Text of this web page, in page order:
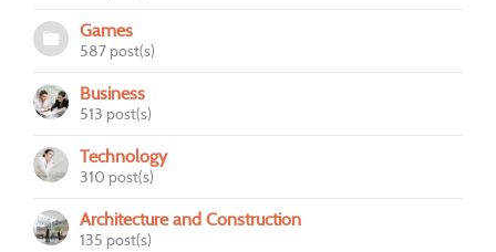
Games
587 post(s)
Business
513 post(s)
Technology
310 post(s)
Architecture and Construction
135 post(s)